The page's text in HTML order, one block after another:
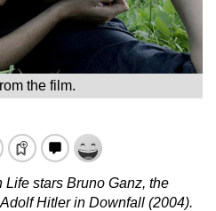
the film.
Life stars Bruno Ganz, the
Hitler in Downfall (2004).